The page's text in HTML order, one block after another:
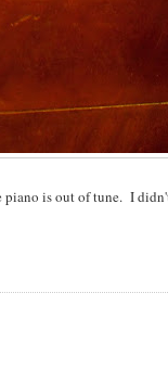
is out of tune. I